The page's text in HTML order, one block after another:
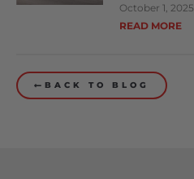
October 1, 2025
READ MORE
BACK TO BLOG